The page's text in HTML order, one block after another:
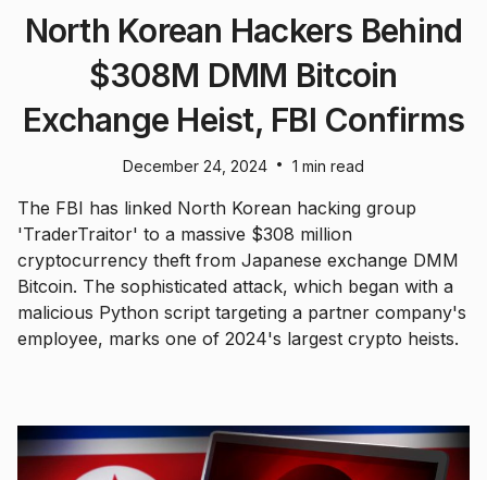
North Korean Hackers Behind
$308M DMM Bitcoin
Exchange Heist, FBI Confirms
December 24, 2024 • 1 min read
The FBI has linked North Korean hacking group
'TraderTraitor' to a massive $308 million
cryptocurrency theft from Japanese exchange DMM
Bitcoin. The sophisticated attack, which began with a
malicious Python script targeting a partner company's
employee, marks one of 2024's largest crypto heists.